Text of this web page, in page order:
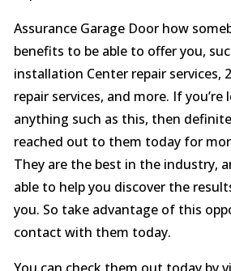
Assurance Garage Door how
benefits to be able to offer you,
installation Center repair services,
repair services, and more. If
anything such as this, then
reached out to them today for
They are the best in the industry,
able to help you discover the
you. So take advantage of this
contact with them today.